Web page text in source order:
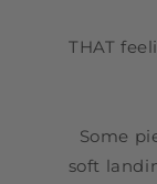
THAT
Some
soft